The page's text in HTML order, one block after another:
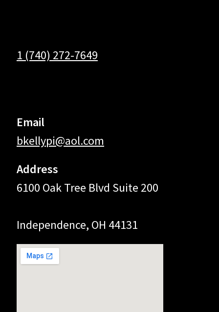
1 (740) 272-7649
Email
bkellypi@aol.com
Address
6100 Oak Tree Blvd Suite 200
Independence, OH 44131